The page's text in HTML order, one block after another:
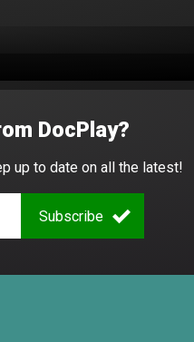
DocPlay?
up to date on all the latest!
Subscribe